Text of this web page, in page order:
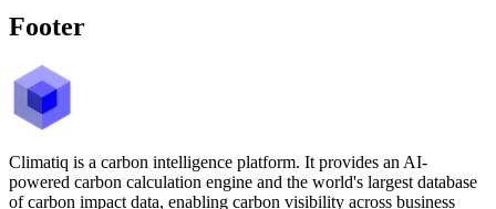
Footer
Climatiq is a carbon intelligence platform. It provides an AI-
powered carbon calculation engine and the world's largest database
of carbon impact data, enabling carbon visibility across business